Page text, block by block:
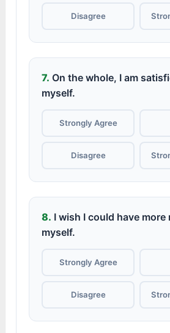
Disagree
7. On the whole, I am
myself.
Strongly Agree
Disagree
8. I wish I could have
myself.
Strongly Agree
Disagree